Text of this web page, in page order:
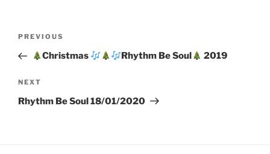
Previous
Post
PREVIOUS
Christmas Rhythm Be Soul 2019
Next
Post
NEXT
Rhythm Be Soul 18/01/2020